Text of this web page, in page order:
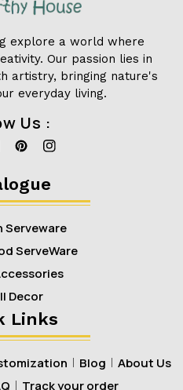
explore a world where
Our passion lies in
artistry, bringing nature's
everyday living.
Us :
Pinterest
Instagram
Serveware
ServeWare
Decor
Links
Blog
About Us
Track your order